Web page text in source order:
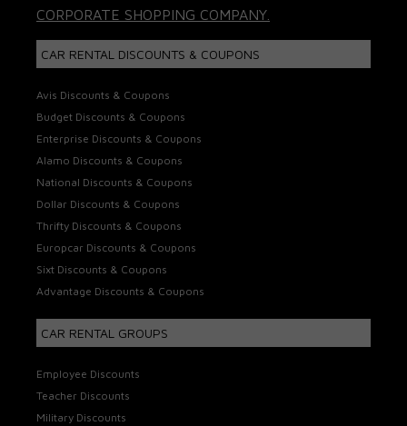
CORPORATE SHOPPING COMPANY.
CAR RENTAL DISCOUNTS & COUPONS
Avis Discounts & Coupons
Budget Discounts & Coupons
Enterprise Discounts & Coupons
Alamo Discounts & Coupons
National Discounts & Coupons
Dollar Discounts & Coupons
Thrifty Discounts & Coupons
Europcar Discounts & Coupons
Sixt Discounts & Coupons
Advantage Discounts & Coupons
CAR RENTAL GROUPS
Employee Discounts
Teacher Discounts
Military Discounts